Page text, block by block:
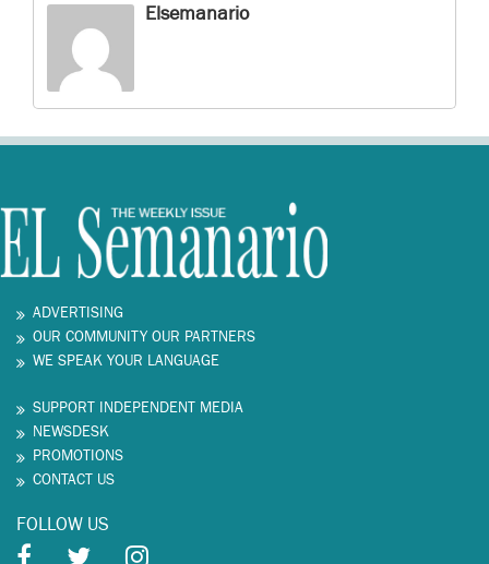
Elsemanario
ADVERTISING
OUR COMMUNITY OUR PARTNERS
WE SPEAK YOUR LANGUAGE
SUPPORT INDEPENDENT MEDIA
NEWSDESK
PROMOTIONS
CONTACT US
FOLLOW US